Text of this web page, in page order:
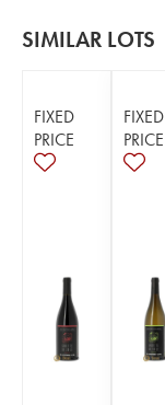
SIMILAR LOTS
FIXED
PRICE
FIXED
PRICE